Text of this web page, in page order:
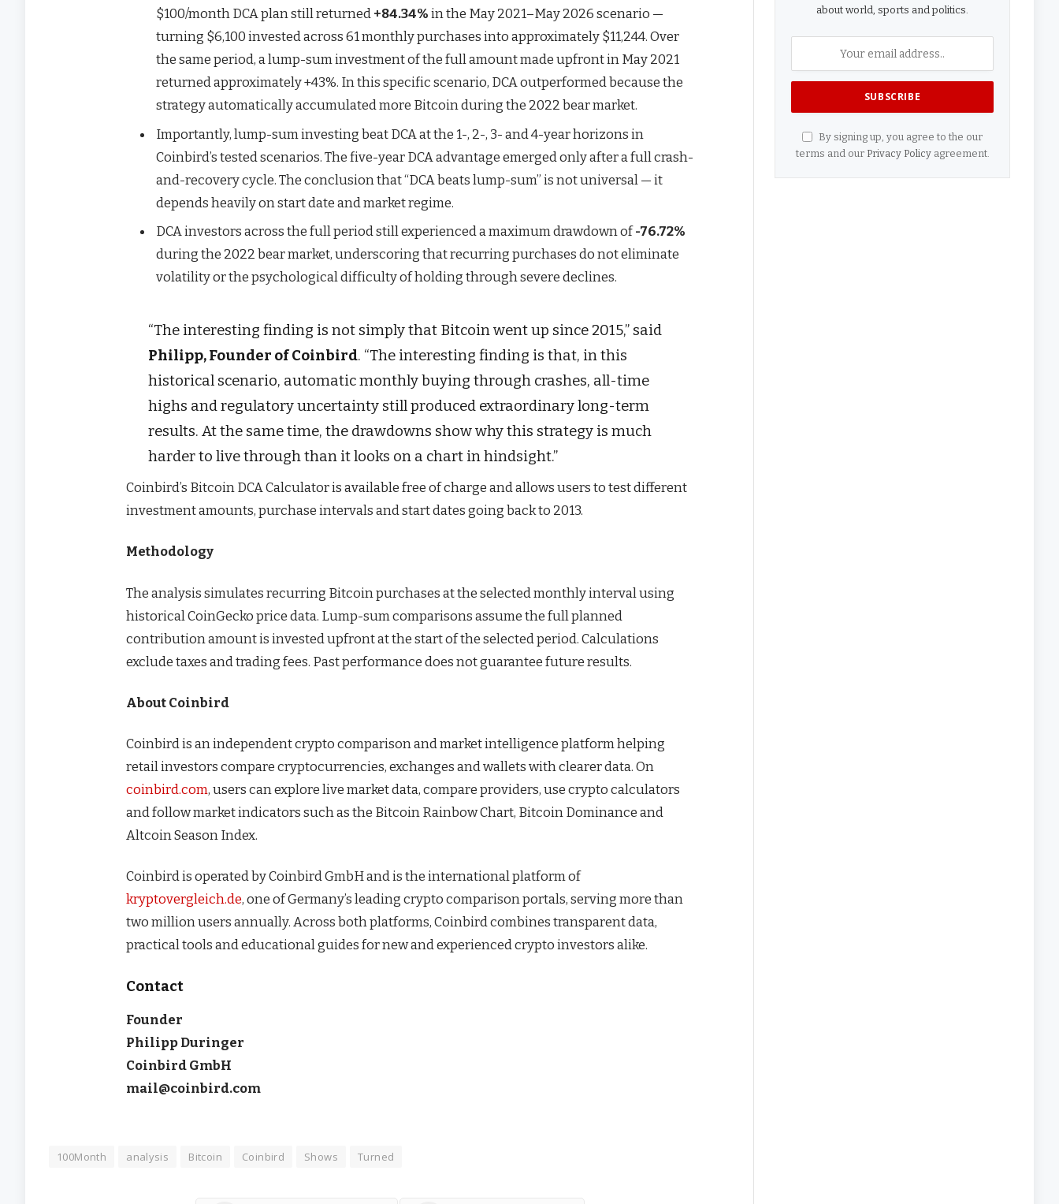
$100/month DCA plan still returned +84.34% in the May 2021–May 2026 scenario —
turning $6,100 invested across 61 monthly purchases into approximately $11,244. Over
the same period, a lump-sum investment of the full amount made upfront in May 2021
returned approximately +43%. In this specific scenario, DCA outperformed because the
strategy automatically accumulated more Bitcoin during the 2022 bear market.
Importantly, lump-sum investing beat DCA at the 1-, 2-, 3- and 4-year horizons in
Coinbird’s tested scenarios. The five-year DCA advantage emerged only after a full crash-
and-recovery cycle. The conclusion that “DCA beats lump-sum” is not universal — it
depends heavily on start date and market regime.
DCA investors across the full period still experienced a maximum drawdown of-76.72%
during the 2022 bear market, underscoring that recurring purchases do not eliminate
volatility or the psychological difficulty of holding through severe declines.
“The interesting finding is not simply that Bitcoin went up since 2015,” said
Philipp, Founder of Coinbird. “The interesting finding is that, in this
historical scenario, automatic monthly buying through crashes, all-time
highs and regulatory uncertainty still produced extraordinary long-term
results. At the same time, the drawdowns show why this strategy is much
harder to live through than it looks on a chart in hindsight.”
Coinbird’s Bitcoin DCA Calculator is available free of charge and allows users to test different
investment amounts, purchase intervals and start dates going back to 2013.
Methodology
The analysis simulates recurring Bitcoin purchases at the selected monthly interval using
historical CoinGecko price data. Lump-sum comparisons assume the full planned
contribution amount is invested upfront at the start of the selected period. Calculations
exclude taxes and trading fees. Past performance does not guarantee future results.
About Coinbird
Coinbird is an independent crypto comparison and market intelligence platform helping
retail investors compare cryptocurrencies, exchanges and wallets with clearer data. On
coinbird.com, users can explore live market data, compare providers, use crypto calculators
and follow market indicators such as the Bitcoin Rainbow Chart, Bitcoin Dominance and
Altcoin Season Index.
Coinbird is operated by Coinbird GmbH and is the international platform of
kryptovergleich.de, one of Germany’s leading crypto comparison portals, serving more than
two million users annually. Across both platforms, Coinbird combines transparent data,
practical tools and educational guides for new and experienced crypto investors alike.
Contact
Founder
Philipp Duringer
Coinbird GmbH
mail@coinbird.com
100Month analysis Bitcoin Coinbird Shows Turned
about world, sports and politics.
By signing up, you agree to the our
terms and our Privacy Policyagreement.